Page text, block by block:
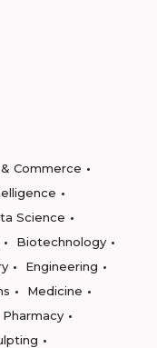
Commerce
Science
Biotechnology
Engineering
Medicine
Pharmacy